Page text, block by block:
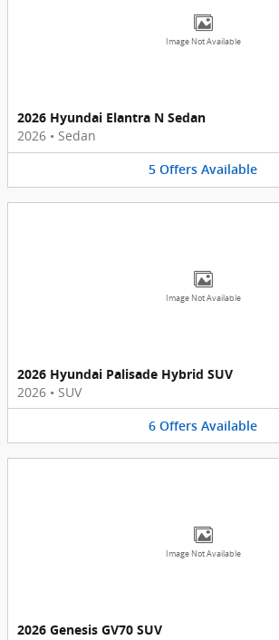
Image Not Available
2026 Hyundai Elantra N Sedan
2026 • Sedan
5 Offers Available
Image Not Available
2026 Hyundai Palisade Hybrid SUV
2026 • SUV
6 Offers Available
Image Not Available
2026 Genesis GV70 SUV